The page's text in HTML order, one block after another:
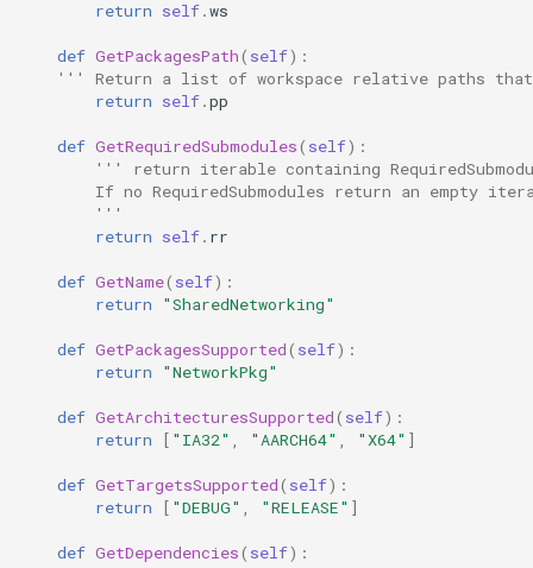
return self.ws
def GetPackagesPath( self):
''' Return a list of workspace relative paths that
return self.pp
def GetRequiredSubmodules( self):
''' return iterable containing
If no RequiredSubmodules return an empty
        '''
return self. rr
def GetName( self):
return
"SharedNetworking"
def GetPackagesSupported( self):
return
"NetworkPkg"
def GetArchitecturesSupported( self):
return
[ "IA32" "AARCH64" "X64" ]
def GetTargetsSupported( self):
return
[ "DEBUG" "RELEASE" ]
def GetDependencies( self):